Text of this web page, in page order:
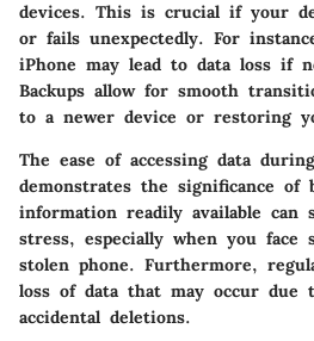
devices. This is crucial if your
or fails unexpectedly. For
iPhone may lead to data loss if
Backups allow for smooth
to a newer device or restoring
The ease of accessing data
demonstrates the significance of
information readily available can
stress, especially when you
stolen phone. Furthermore,
loss of data that may occur due
accidental deletions.